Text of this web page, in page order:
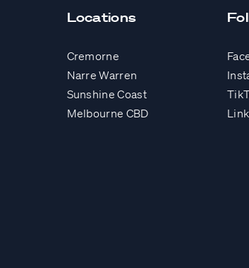
Locations
Cremorne
Narre Warren
Sunshine Coast
Melbourne CBD